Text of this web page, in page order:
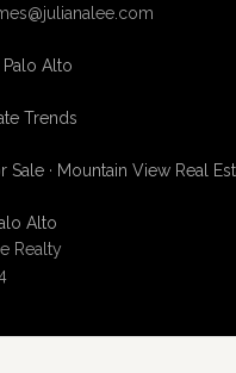
Palo Alto
Trends
Sale · Mountain View Real
Alto
Realty